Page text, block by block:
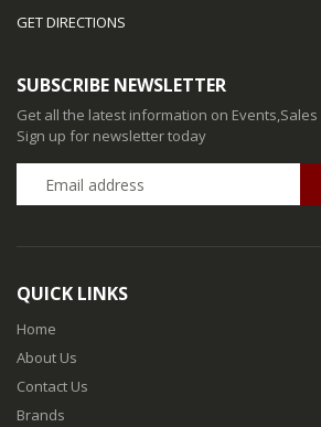
GET DIRECTIONS
SUBSCRIBE NEWSLETTER
Get all the latest information on
Sign up for newsletter today
QUICK LINKS
Home
About Us
Contact Us
Brands